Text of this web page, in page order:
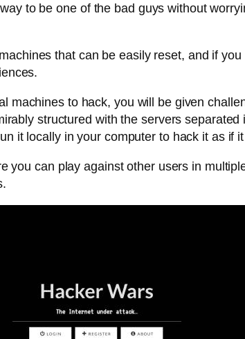
to be one of the bad guys without
that can be easily reset, and if
machines to hack, you will be given
structured with the servers
it locally in your computer to hack it as if
you can play against other users in